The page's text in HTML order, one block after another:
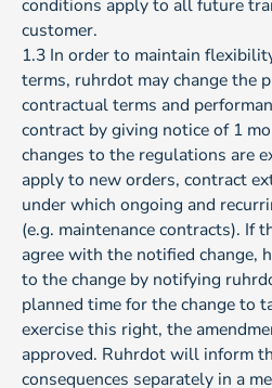
conditions apply to all future
customer.
1.3 In order to maintain
terms, ruhrdot may change the
contractual terms and
contract by giving notice of 1
changes to the regulations are
apply to new orders, contract
under which ongoing and
(e.g. maintenance contracts). If
agree with the notified change,
to the change by notifying
planned time for the change to
exercise this right, the
approved. Ruhrdot will inform
consequences separately in a